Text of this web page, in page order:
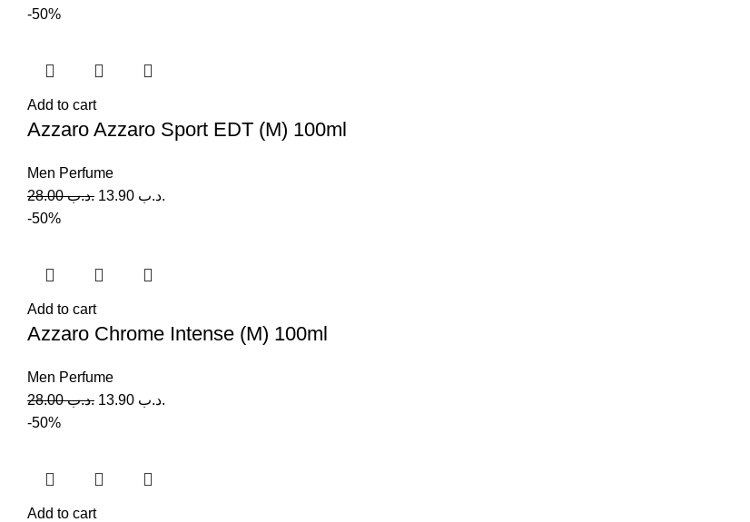
-50%
Add to cart
Azzaro Azzaro Sport EDT (M) 100ml
Men Perfume
.د.ب28.00 .د.ب
-50%
Add to cart
Azzaro Chrome Intense (M) 100ml
Men Perfume
.د.ب28.00 .د.ب
-50%
Add to cart